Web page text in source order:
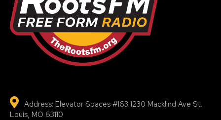
Address: Elevator Spaces #163 1230 Macklind Ave St.
Louis, MO 63110